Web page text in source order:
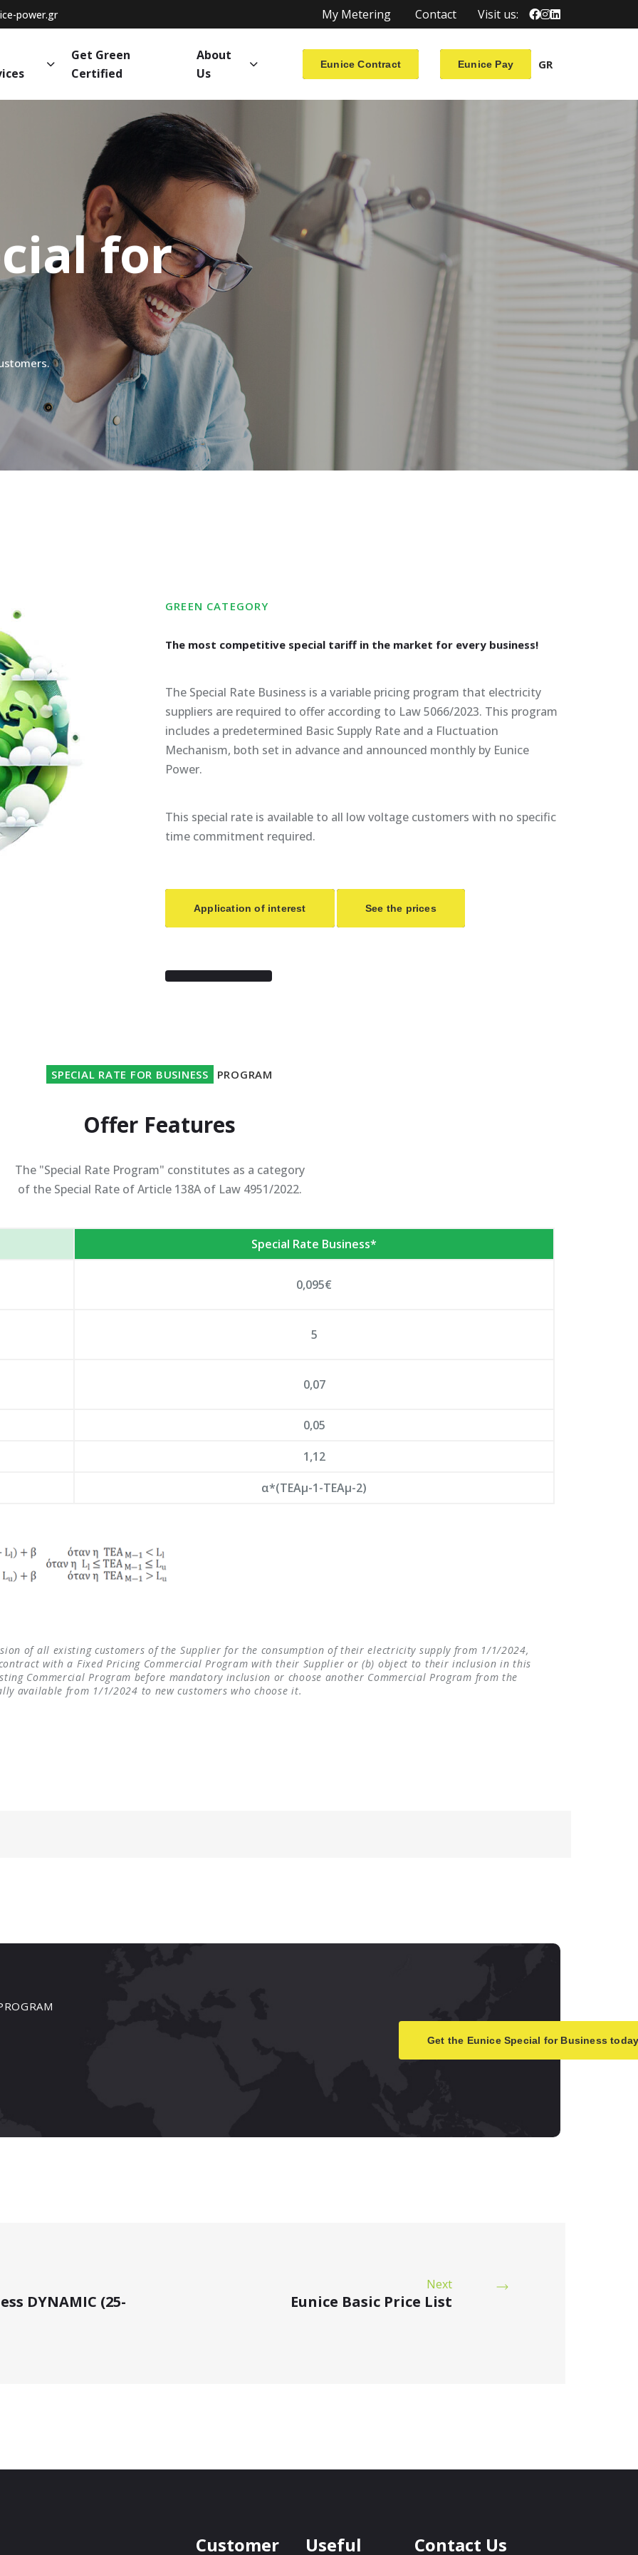
power.gr My Metering Contact Visit us:
Get Green
Certified
About
Us
Eunice Contract Eunice Pay GR
for
GREEN CATEGORY
The most competitive special tariff in the market for every business!
The Special Rate Business is a variable pricing program that electricity
suppliers are required to offer according to Law 5066/2023. This program
includes a predetermined Basic Supply Rate and a Fluctuation
Mechanism, both set in advance and announced monthly by Eunice
Power.
This special rate is available to all low voltage customers with no specific
time commitment required.
Application of interest See the prices
SPECIAL RATE FOR BUSINESS PROGRAM
Offer Features
The "Special Rate Program" constitutes as a category
of the Special Rate of Article 138A of Law 4951/2022.
Special Rate Business*
0,095€
5
0,07
0,05
1,12
α*(ΤΕΑμ-1-ΤΕΑμ-2)
of all existing customers of the Supplier for the consumption of their electricity supply from 1/1/2024,
with a Fixed Pricing Commercial Program with their Supplier or (b) object to their inclusion in this
Commercial Program before mandatory inclusion or choose another Commercial Program from the
available from 1/1/2024 to new customers who choose it.
Get the Eunice Special for Business
DYNAMIC (25-
Next
Eunice Basic Price List
Customer Useful Contact Us